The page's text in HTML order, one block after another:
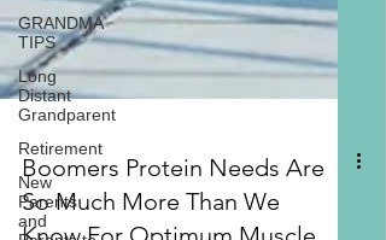
GRANDMA
TIPS
Long
Distant
Grandparent
Retirement
New
Parents
and